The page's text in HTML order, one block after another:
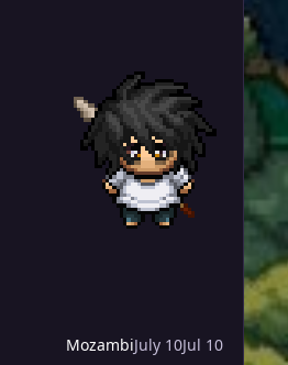
MozambiJuly 10Jul 10